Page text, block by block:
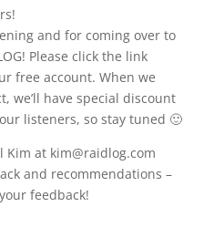
and for coming over to
Please click the link
free account. When we
we’ll have special discount
listeners, so stay tuned 🙂
Kim at kim@raidlog.com
and recommendations –
feedback!